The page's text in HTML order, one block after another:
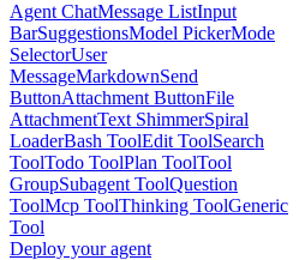
Agent ChatMessage ListInput
BarSuggestionsModel PickerMode
SelectorUser
MessageMarkdownSend
ButtonAttachment ButtonFile
AttachmentText ShimmerSpiral
LoaderBash ToolEdit ToolSearch
ToolTodo ToolPlan ToolTool
GroupSubagent ToolQuestion
ToolMcp ToolThinking ToolGeneric
Tool
Deploy your agent